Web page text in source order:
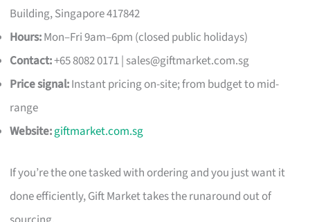
Building, Singapore 417842
Hours:Mon–Fri 9am–6pm (closed public holidays)
Contact:+65 8082 0171 | sales@giftmarket.com.sg
Price signal:Instant pricing on-site; from budget to mid-
range
Website:giftmarket.com.sg
If you’re the one tasked with ordering and you just want it
done efficiently, Gift Market takes the runaround out of